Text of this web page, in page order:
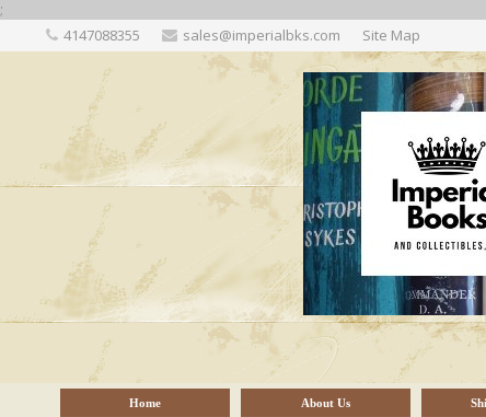
;
4147088355 sales@imperialbks.com Site Map
Home About Us